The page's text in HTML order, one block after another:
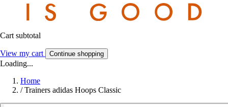
Cart subtotal
View my cart Continue shopping
Loading...
Home
/ Trainers adidas Hoops Classic